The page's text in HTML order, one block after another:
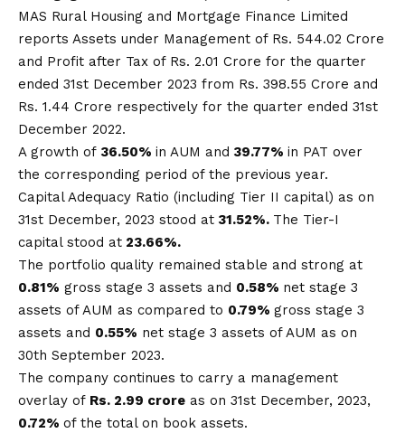
MAS Rural Housing and Mortgage Finance Limited
reports Assets under Management of Rs. 544.02 Crore
and Profit after Tax of Rs. 2.01 Crore for the quarter
ended 31st December 2023 from Rs. 398.55 Crore and
Rs. 1.44 Crore respectively for the quarter ended 31st
December 2022.
A growth of 36.50% in AUM and 39.77% in PAT over
the corresponding period of the previous year.
Capital Adequacy Ratio (including Tier II capital) as on
31st December, 2023 stood at 31.52%. The Tier-I
capital stood at 23.66%.
The portfolio quality remained stable and strong at
0.81% gross stage 3 assets and 0.58% net stage 3
assets of AUM as compared to 0.79% gross stage 3
assets and 0.55% net stage 3 assets of AUM as on
30th September 2023.
The company continues to carry a management
overlay of Rs. 2.99 crore as on 31st December, 2023,
0.72% of the total on book assets.